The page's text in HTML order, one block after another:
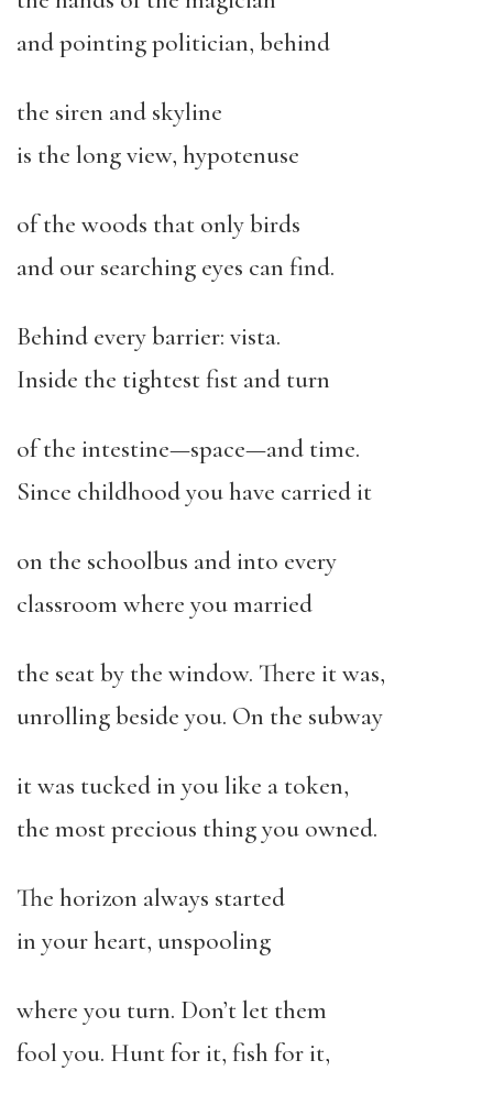
and pointing politician, behind
the siren and skyline
is the long view, hypotenuse
of the woods that only birds
and our searching eyes can find.
Behind every barrier: vista.
Inside the tightest fist and turn
of the intestine—space—and time.
Since childhood you have carried it
on the schoolbus and into every
classroom where you married
the seat by the window. There it was,
unrolling beside you. On the subway
it was tucked in you like a token,
the most precious thing you owned.
The horizon always started
in your heart, unspooling
where you turn. Don’t let them
fool you. Hunt for it, fish for it,